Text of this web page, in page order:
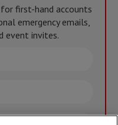
first-hand accounts
emergency emails,
event invites.